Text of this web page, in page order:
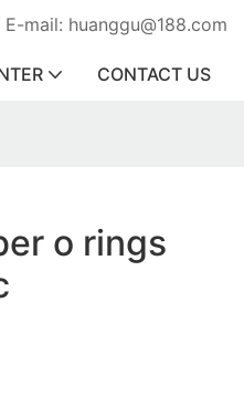
E-mail: huanggu@188.com
CONTACT US
o rings